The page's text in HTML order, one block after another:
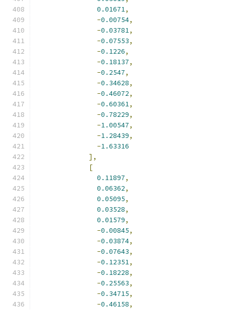
0.01671,
-0.00754,
-0.03781,
-0.07553,
-0.1226,
-0.18137,
-0.2547,
-0.34628,
-0.46072,
-0.60361,
-0.78229,
-1.00547,
-1.28439,
-1.63316
],
[
0.11897,
0.06362,
0.05095,
0.03528,
0.01579,
-0.00845,
-0.03874,
-0.07643,
-0.12351,
-0.18228,
-0.25563,
-0.34715,
-0.46158,